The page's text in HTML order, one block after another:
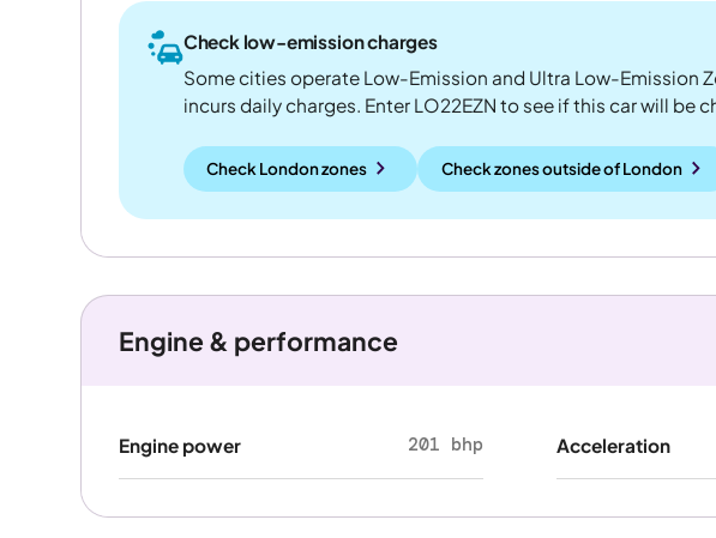
Check low-emission charges
Some cities operate Low-Emission and Ultra Low-Emission
incurs daily charges. Enter LO22EZN to see if this car will be
Check London zones Check zones outsideofLondon
Engine & performance
Engine power 201 bhp Acceleration